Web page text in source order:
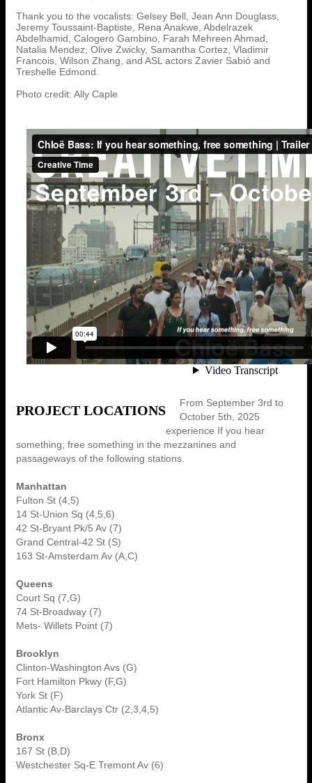
Thank you to the vocalists: Gelsey Bell, Jean Ann Douglass,
Jeremy Toussaint-Baptiste, Rena Anakwe, Abdelrazek
Abdelhamid, Calogero Gambino, Farah Mehreen Ahmad,
Natalia Mendez, Olive Zwicky, Samantha Cortez, Vladimir
Francois, Wilson Zhang, and ASL actors Zavier Sabió and
Treshelle Edmond.
Photo credit: Ally Caple
PROJECT LOCATIONS
From September 3rd to
October 5th, 2025
experience If you hear
something, free something in the mezzanines and
passageways of the following stations.
Manhattan
Fulton St (4,5)
14 St-Union Sq (4,5,6)
42 St-Bryant Pk/5 Av (7)
Grand Central-42 St (S)
163 St-Amsterdam Av (A,C)
Queens
Court Sq (7,G)
74 St-Broadway (7)
Mets- Willets Point (7)
Brooklyn
Clinton-Washington Avs (G)
Fort Hamilton Pkwy (F,G)
York St (F)
Atlantic Av-Barclays Ctr (2,3,4,5)
Bronx
167 St (B,D)
Westchester Sq-E Tremont Av (6)